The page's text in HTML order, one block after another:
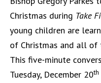
Christmas during Take
young children are
of Christmas and all of
This five-minute
Tuesday, December 20th